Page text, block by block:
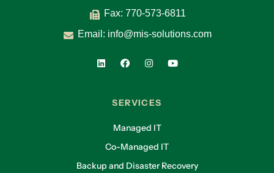
Fax: 770-573-6811
Email: info@mis-solutions.com
SERVICES
Managed IT
Co-Managed IT
Backup and Disaster Recovery